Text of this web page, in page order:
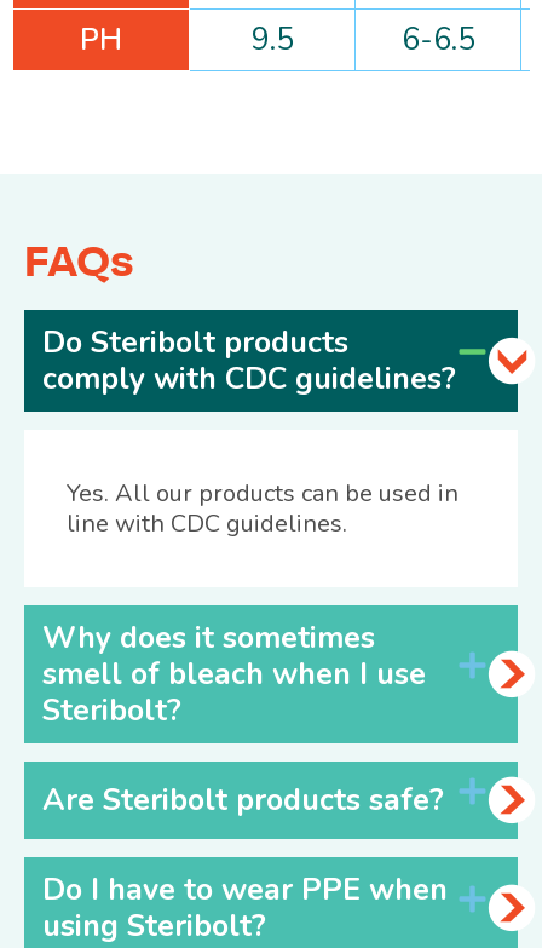
PH
9.5 6-6.5
FAQs
Do Steribolt products
comply with CDC guidelines?
Yes. All our products can be used in
line with CDC guidelines.
Why does it sometimes
smell of bleach when I use
Steribolt?
Are Steribolt products safe?
Do I have to wear PPE when
using Steribolt?